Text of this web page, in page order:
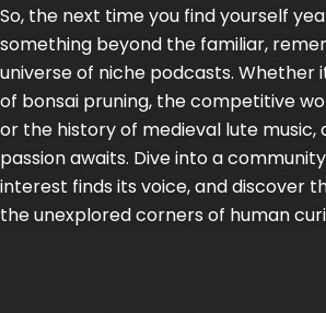
So, the next time you find yourself
something beyond the familiar,
universe of niche podcasts. Whether
of bonsai pruning, the competitive
or the history of medieval lute music,
passion awaits. Dive into a
interest finds its voice, and discover
the unexplored corners of human